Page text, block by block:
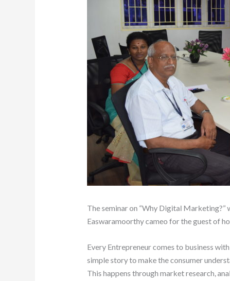
The seminar on “Why Digital
Easwaramoorthy cameo for the guest of
Every Entrepreneur comes to business
simple story to make the consumer
This happens through market research,